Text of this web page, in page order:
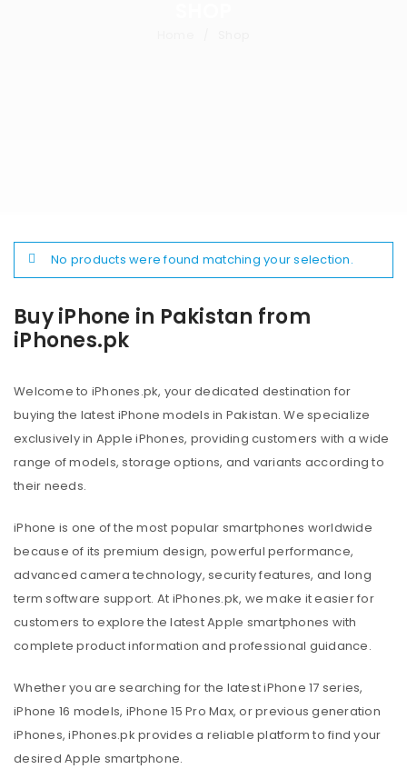
Buy iPhone in Pakistan from
iPhones.pk
Welcome to iPhones.pk, your dedicated destination for
buying the latest iPhone models in Pakistan. We specialize
exclusively in Apple iPhones, providing customers with a wide
range of models, storage options, and variants according to
their needs.
iPhone is one of the most popular smartphones worldwide
because of its premium design, powerful performance,
advanced camera technology, security features, and long
term software support. At iPhones.pk, we make it easier for
customers to explore the latest Apple smartphones with
complete product information and professional guidance.
Whether you are searching for the latest iPhone 17 series,
iPhone 16 models, iPhone 15 Pro Max, or previous generation
iPhones, iPhones.pk provides a reliable platform to find your
desired Apple smartphone.
No products were found matching your selection.